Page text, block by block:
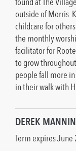
outside of Morris.
childcare for
the monthly
facilitator for
to grow throughout
people fall more
in their walk with
DEREK
Term expires June